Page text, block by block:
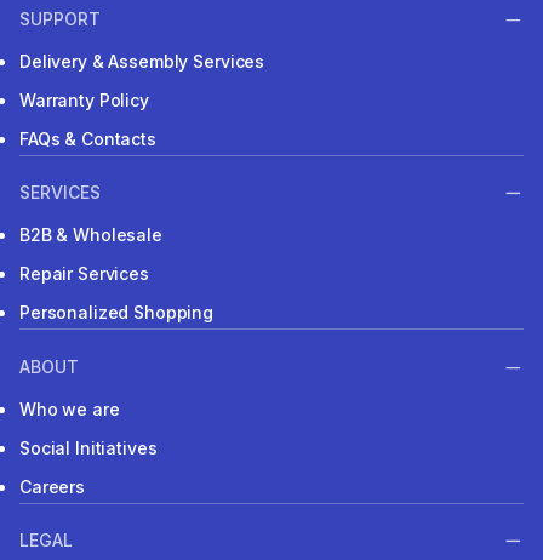
SUPPORT
Delivery & Assembly Services
Warranty Policy
FAQs & Contacts
SERVICES
B2B & Wholesale
Repair Services
Personalized Shopping
ABOUT
Who we are
Social Initiatives
Careers
LEGAL